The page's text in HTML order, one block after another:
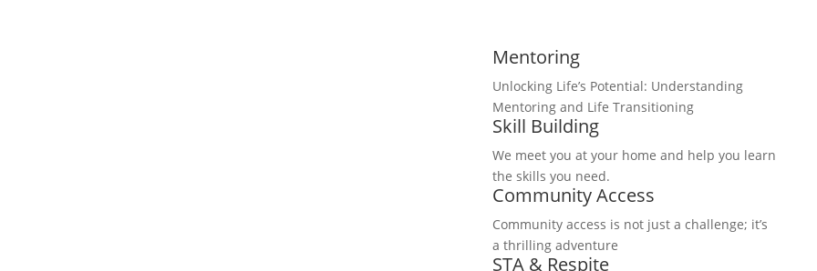
Mentoring
Unlocking Life’s Potential: Understanding
Mentoring and Life Transitioning
Skill Building
We meet you at your home and help you learn
the skills you need.
Community Access
Community access is not just a challenge; it’s
a thrilling adventure
STA & Respite